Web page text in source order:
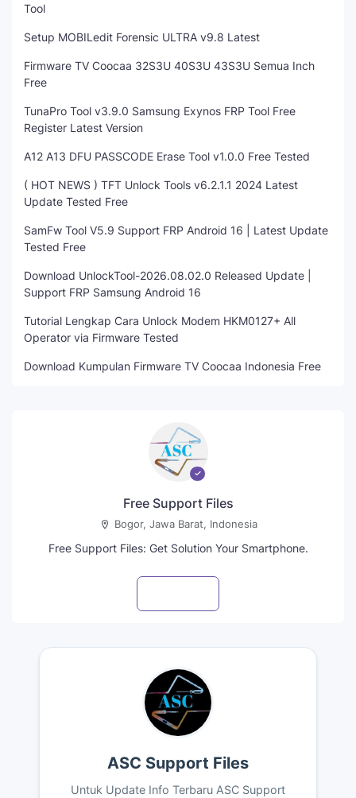
Tool
Setup MOBILedit Forensic ULTRA v9.8 Latest
Firmware TV Coocaa 32S3U 40S3U 43S3U Semua Inch
Free
TunaPro Tool v3.9.0 Samsung Exynos FRP Tool Free
Register Latest Version
A12 A13 DFU PASSCODE Erase Tool v1.0.0 Free Tested
( HOT NEWS ) TFT Unlock Tools v6.2.1.1 2024 Latest
Update Tested Free
SamFw Tool V5.9 Support FRP Android 16 | Latest Update
Tested Free
Download UnlockTool-2026.08.02.0 Released Update |
Support FRP Samsung Android 16
Tutorial Lengkap Cara Unlock Modem HKM0127+ All
Operator via Firmware Tested
Download Kumpulan Firmware TV Coocaa Indonesia Free
Free Support Files
Bogor, Jawa Barat, Indonesia
Free Support Files: Get Solution Your Smartphone.
ASC Support Files
Untuk Update Info Terbaru ASC Support